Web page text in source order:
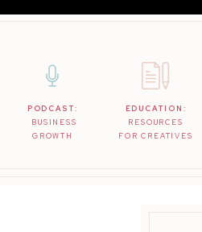
PODCAST:
BUSINESS
GROWTH
EDUCATION:
RESOURCES
FOR CREATIVES